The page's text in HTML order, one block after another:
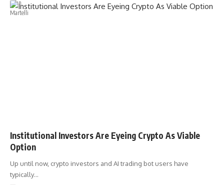
Institutional Investors Are Eyeing Crypto As Viable
Option
Up until now, crypto investors and AI trading bot users have
typically…